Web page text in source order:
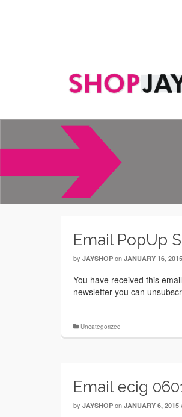
Email PopUp
by JAYSHOP on JANUARY 16, 2015
You have received this
newsletter you can
Uncategorized
Email ecig
by JAYSHOP on JANUARY 6, 2015